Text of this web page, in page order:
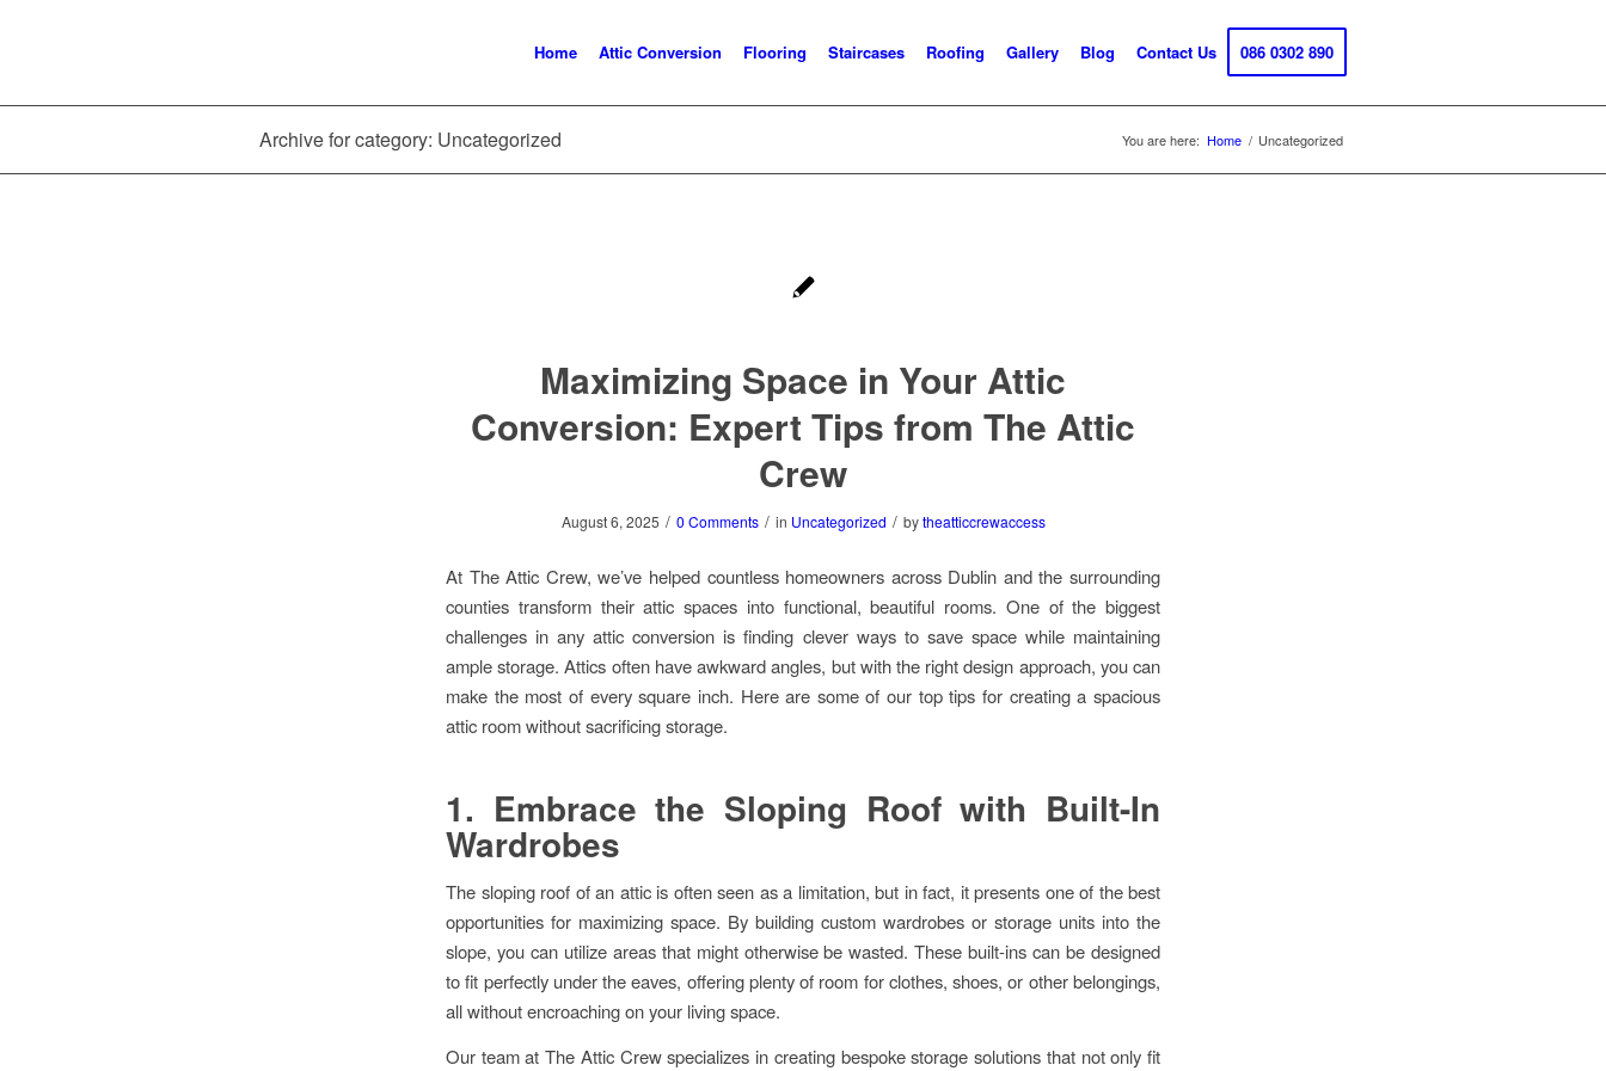
Home Attic Conversion Flooring Staircases Roofing Gallery Blog Contact Us 086 0302 890
Archive for category: Uncategorized You are here: Home / Uncategorized
Maximizing Space in Your Attic
Conversion: Expert Tips from The Attic
Crew
August 6, 2025 / 0 Comments / in Uncategorized / bytheatticcrewaccess
At The Attic Crew, we’ve helped countless homeowners across Dublin and the surrounding
counties transform their attic spaces into functional, beautiful rooms. One of the biggest
challenges in any attic conversion is finding clever ways to save space while maintaining
ample storage. Attics often have awkward angles, but with the right design approach, you can
make the most of every square inch. Here are some of our top tips for creating a spacious
attic room without sacrificing storage.
1. Embrace the Sloping Roof with Built-In
Wardrobes
The sloping roof of an attic is often seen as a limitation, but in fact, it presents one of the best
opportunities for maximizing space. By building custom wardrobes or storage units into the
slope, you can utilize areas that might otherwise be wasted. These built-ins can be designed
to fit perfectly under the eaves, offering plenty of room for clothes, shoes, or other belongings,
all without encroaching on your living space.
Our team at The Attic Crew specializes in creating bespoke storage solutions that not only fit